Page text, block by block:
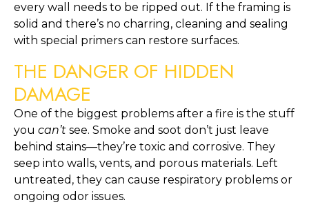
every wall needs to be ripped out. If the framing is
solid and there’s no charring, cleaning and sealing
with special primers can restore surfaces.
THE DANGER OF HIDDEN
DAMAGE
One of the biggest problems after a fire is the stuff
you can’t see. Smoke and soot don’t just leave
behind stains—they’re toxic and corrosive. They
seep into walls, vents, and porous materials. Left
untreated, they can cause respiratory problems or
ongoing odor issues.